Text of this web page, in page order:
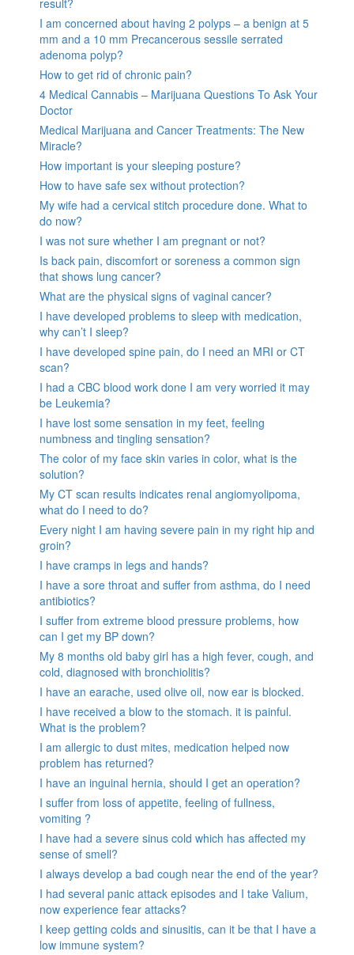
I am concerned about having 2 polyps – a benign at 5
mm and a 10 mm Precancerous sessile serrated
adenoma polyp?
How to get rid of chronic pain?
4 Medical Cannabis – Marijuana Questions To Ask Your
Doctor
Medical Marijuana and Cancer Treatments: The New
Miracle?
How important is your sleeping posture?
How to have safe sex without protection?
My wife had a cervical stitch procedure done. What to
do now?
I was not sure whether I am pregnant or not?
Is back pain, discomfort or soreness a common sign
that shows lung cancer?
What are the physical signs of vaginal cancer?
I have developed problems to sleep with medication,
why can’t I sleep?
I have developed spine pain, do I need an MRI or CT
scan?
I had a CBC blood work done I am very worried it may
be Leukemia?
I have lost some sensation in my feet, feeling
numbness and tingling sensation?
The color of my face skin varies in color, what is the
solution?
My CT scan results indicates renal angiomyolipoma,
what do I need to do?
Every night I am having severe pain in my right hip and
groin?
I have cramps in legs and hands?
I have a sore throat and suffer from asthma, do I need
antibiotics?
I suffer from extreme blood pressure problems, how
can I get my BP down?
My 8 months old baby girl has a high fever, cough, and
cold, diagnosed with bronchiolitis?
I have an earache, used olive oil, now ear is blocked.
I have received a blow to the stomach. it is painful.
What is the problem?
I am allergic to dust mites, medication helped now
problem has returned?
I have an inguinal hernia, should I get an operation?
I suffer from loss of appetite, feeling of fullness,
vomiting ?
I have had a severe sinus cold which has affected my
sense of smell?
I always develop a bad cough near the end of the year?
I had several panic attack episodes and I take Valium,
now experience fear attacks?
I keep getting colds and sinusitis, can it be that I have a
low immune system?